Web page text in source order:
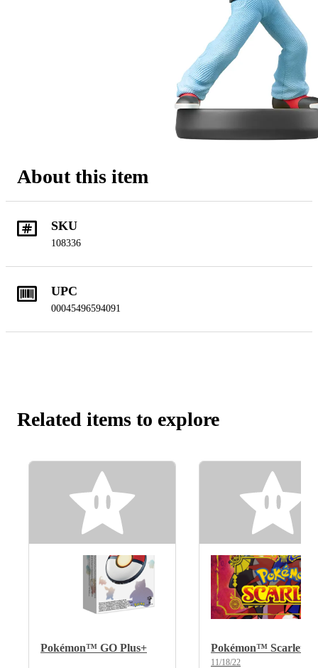
About this item
SKU
108336
UPC
00045496594091
Related items to explore
Pokémon™ GO Plus+ Pokémon™ Scarlet
11/18/22